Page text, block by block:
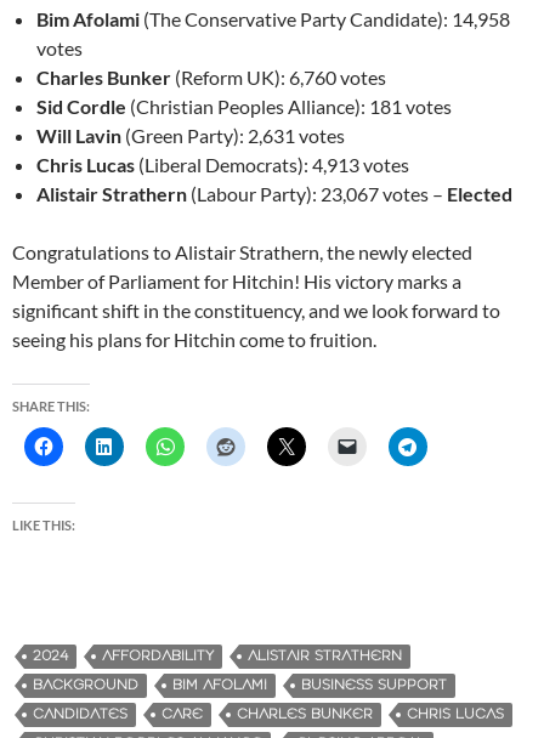
Bim Afolami (The Conservative Party Candidate): 14,958
votes
Charles Bunker (Reform UK): 6,760 votes
Sid Cordle (Christian Peoples Alliance): 181 votes
Will Lavin (Green Party): 2,631 votes
Chris Lucas (Liberal Democrats): 4,913 votes
Alistair Strathern (Labour Party): 23,067 votes – Elected
Congratulations to Alistair Strathern, the newly elected
Member of Parliament for Hitchin! His victory marks a
significant shift in the constituency, and we look forward to
seeing his plans for Hitchin come to fruition.
SHARE THIS:
LIKE THIS:
2024 AFFORDABILITY
ALISTAIR STRATHERN
BACKGROUND
BIM AFOLAMI
BUSINESS SUPPORT
CANDIDATES
CARE CHARLES BUNKER
CHRIS LUCAS